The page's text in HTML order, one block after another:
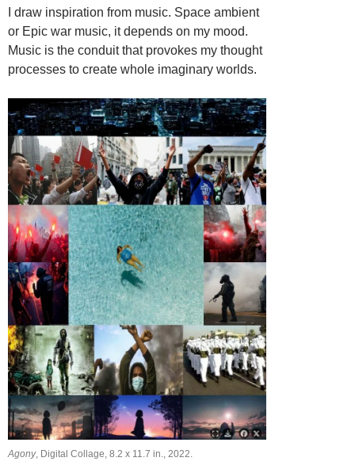
I draw inspiration from music. Space ambient
or Epic war music, it depends on my mood.
Music is the conduit that provokes my thought
processes to create whole imaginary worlds.
Agony, Digital Collage, 8.2 х 11.7 in., 2022.